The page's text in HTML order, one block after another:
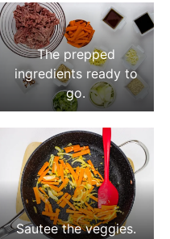
The prepped
ingredients ready to
go.
Sautee the veggies.